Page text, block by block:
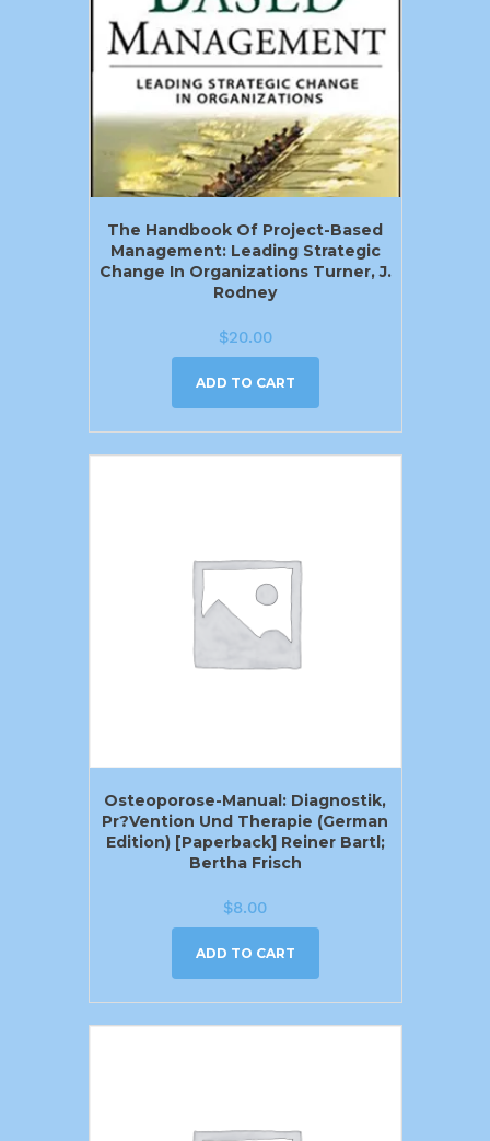
The Handbook Of Project-Based
Management: Leading Strategic
Change In Organizations Turner, J.
Rodney
$20.00
ADD TO CART
Osteoporose-Manual: Diagnostik,
Pr?vention Und Therapie (German
Edition) [Paperback] Reiner Bartl;
Bertha Frisch
$8.00
ADD TO CART